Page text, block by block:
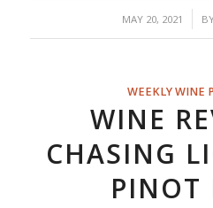
MAY 20, 2021
/
WEEKLY WINE
WINE
CHASING
PINOT